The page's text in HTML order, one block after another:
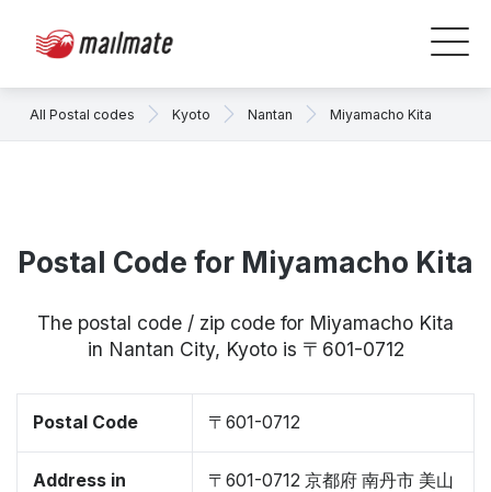
All Postal codes Kyoto Nantan Miyamacho Kita
Postal Code for Miyamacho Kita
The postal code / zip code for Miyamacho Kita
in Nantan City, Kyoto is 〒601-0712
Postal Code 〒601-0712
Address in
〒601-0712 京都府 南丹市 美山